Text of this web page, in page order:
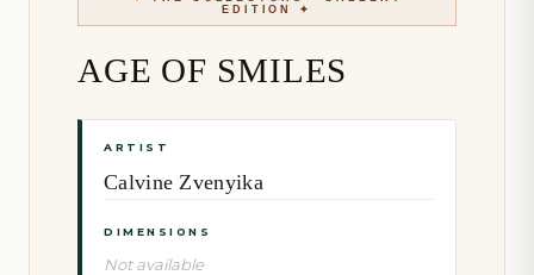
AGE OF SMILES
ARTIST
Calvine Zvenyika
DIMENSIONS
Not available